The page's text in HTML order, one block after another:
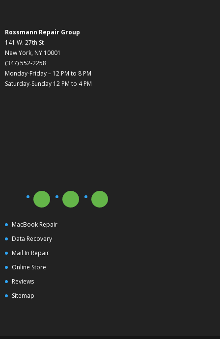
Rossmann Repair Group
141 W. 27th St
New York, NY 10001
(347) 552-2258
Monday-Friday – 12 PM to 8 PM
Saturday-Sunday 12 PM to 4 PM
MacBook Repair
Data Recovery
Mail In Repair
Online Store
Reviews
Sitemap